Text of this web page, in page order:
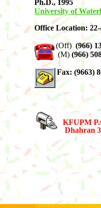
Ph.D., 1995
University of
Office Location: 22-
(Off)(966)
(M)(966)
Fax: (9663)
KFUPM
Dhahran